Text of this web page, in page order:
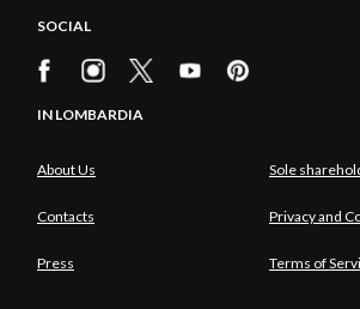
SOCIAL
IN LOMBARDIA
About Us Sole
Contacts Privacy and
Press Terms of